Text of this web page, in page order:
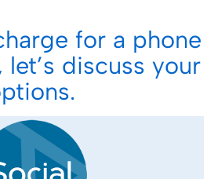
for a phone
discuss your